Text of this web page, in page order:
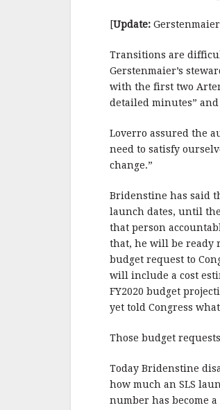
[Update:
Transitions are
Gerstenmaier’s
with the first two
detailed minutes”
Loverro assured the
need to satisfy
change.”
Bridenstine has said
launch dates, until
that person
that, he will be ready
budget request to
will include a cost
FY2020 budget
yet told Congress
Those budget
Today Bridenstine
how much an SLS
number has become